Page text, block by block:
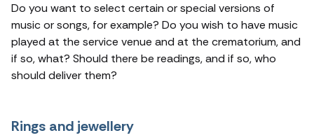
Do you want to select certain or special versions of
music or songs, for example? Do you wish to have music
played at the service venue and at the crematorium, and
if so, what? Should there be readings, and if so, who
should deliver them?
Rings and jewellery